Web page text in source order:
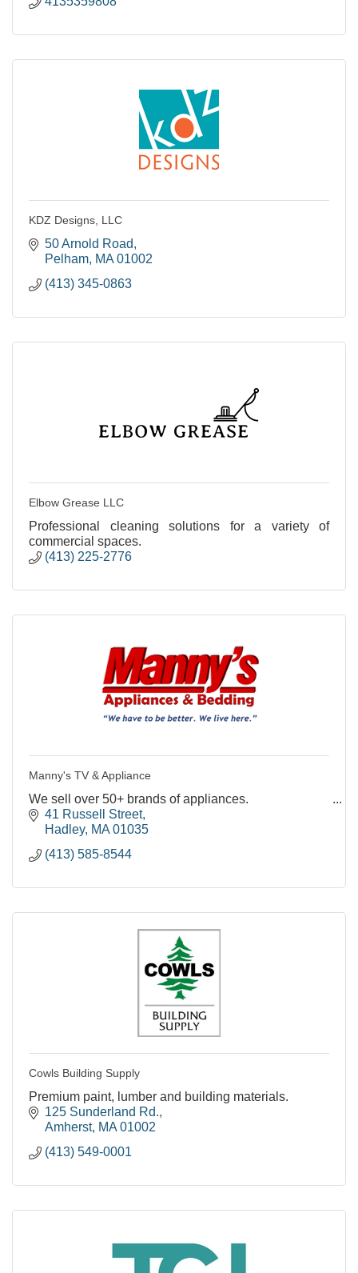
KDZ Designs, LLC
50 Arnold Road
Pelham MA 01002
(413) 345-0863
Elbow Grease LLC
Professional cleaning solutions for a variety of
commercial spaces.
(413) 225-2776
Manny's TV & Appliance
We sell over 50+ brands of appliances.
41 Russell Street
Hadley MA 01035
(413) 585-8544
Cowls Building Supply
Premium paint, lumber and building materials.
125 Sunderland Rd.
Amherst MA 01002
(413) 549-0001